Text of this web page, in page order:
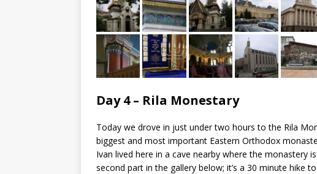
Day 4 – Rila Monestary
Today we drove in just under two hours to the Rila
biggest and most important Eastern Orthodox
Ivan lived here in a cave nearby where the monastery
second part in the gallery below; it’s a 30 minute hike